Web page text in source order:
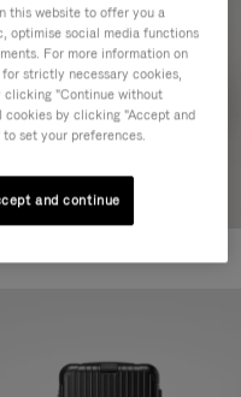
this website to offer you a
optimise social media functions
For more information on
for strictly necessary cookies,
clicking "Continue without
by clicking "Accept and
set your preferences.
and continue